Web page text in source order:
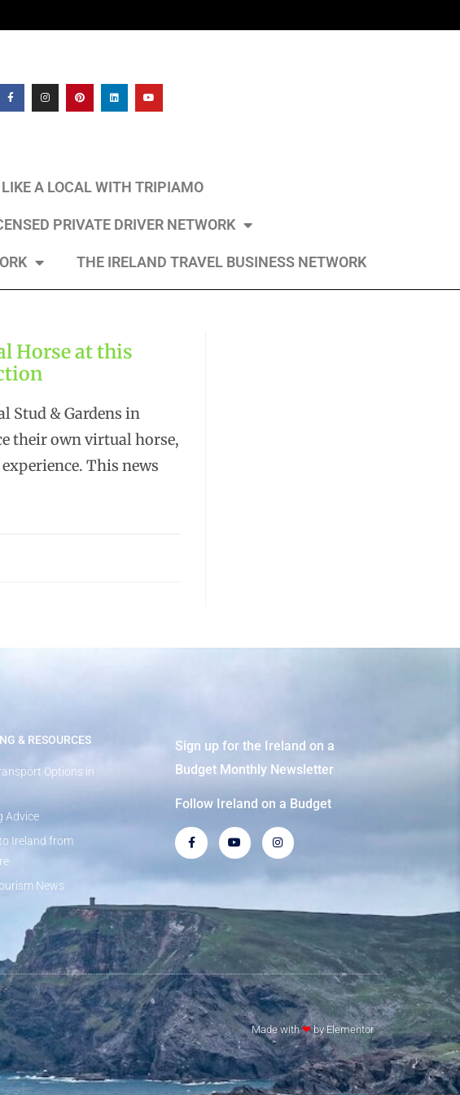
LIKE A LOCAL WITH TRIPIAMO
PRIVATE DRIVER NETWORK
THE IRELAND TRAVEL BUSINESS NETWORK
Horse at this
Stud & Gardens in
their own virtual horse,
This news
& RESOURCES
Options in
Advice
Ireland from
News
Sign up for the Ireland on a
Budget Monthly Newsletter
Follow Ireland on a Budget
Made with❤by Elementor​​